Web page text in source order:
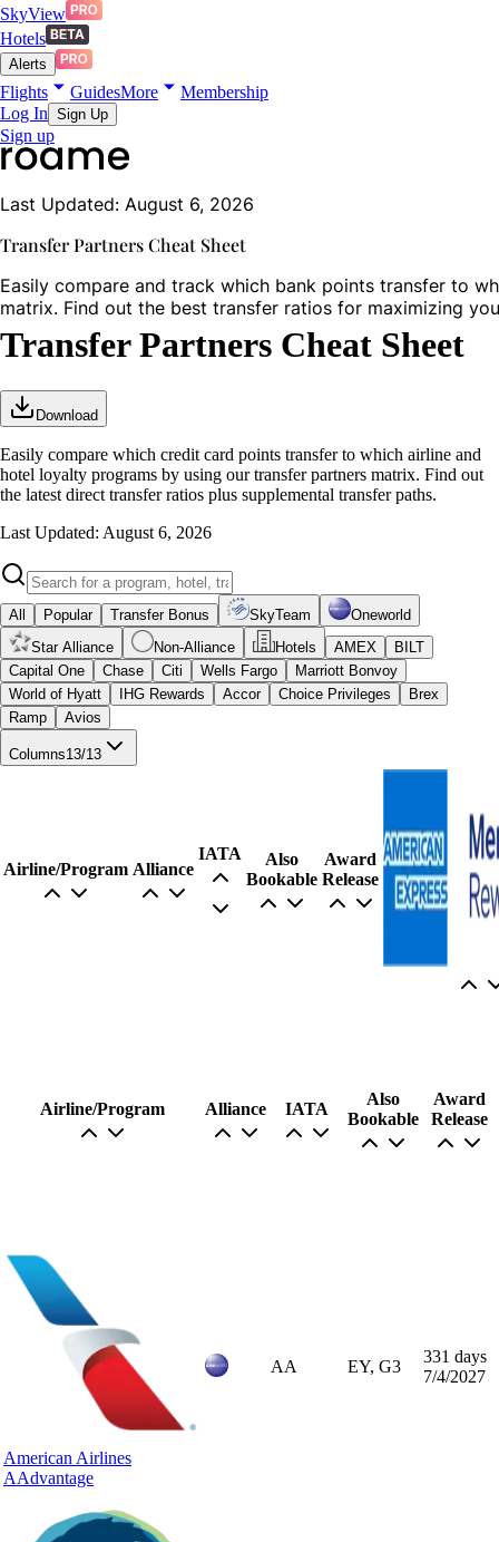
SkyView
Hotels
Alerts
Flights GuidesMore
Membership
Log In Sign Up
Sign up
Last Updated: August 6, 2026
Transfer Partners Cheat Sheet
Easily compare and track which bank points transfer to
matrix. Find out the best transfer ratios for maximizing
Transfer Partners Cheat Sheet
Download
Easily compare which credit card points transfer to which airline and
hotel loyalty programs by using our transfer partners matrix. Find out
the latest direct transfer ratios plus supplemental transfer paths.
Last Updated: August 6, 2026
All Popular Transfer Bonus SkyTeam
Oneworld
Star Alliance
Non-Alliance Hotels AMEX
BILT
Capital One
Chase Citi Wells Fargo
Marriott Bonvoy
World of Hyatt
IHG Rewards Accor Choice Privileges
Brex
Ramp
Avios
Columns13/13
Airline/Program Alliance
IATA
Also
Bookable
Award
Release
Airline/Program Alliance IATA
Also
Bookable
Award
Release
American Airlines
AAdvantage
AA EY, G3
331 days
7/4/2027